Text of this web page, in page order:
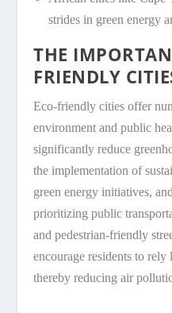
strides in green energy
THE
FRIENDLY
Eco-friendly cities offer
environment and public
significantly reduce
the implementation of
green energy initiatives,
prioritizing public
and pedestrian-friendly
encourage residents to rely
thereby reducing air